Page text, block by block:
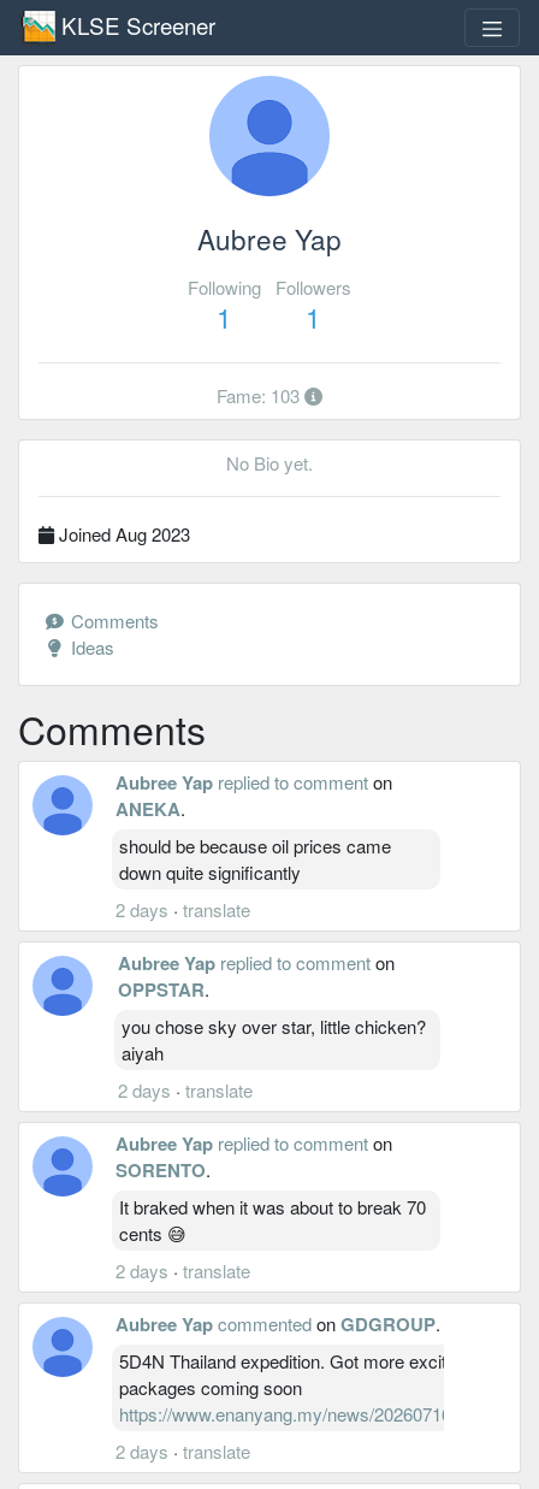
KLSE Screener
Aubree Yap
Following
1
Followers
1
Fame: 103
No Bio yet.
Joined Aug 2023
Comments
Ideas
Comments
Aubree Yap replied to commenton
ANEKA.
should be because oil prices came
down quite significantly
2 days · translate
Aubree Yap replied to commenton
OPPSTAR.
you chose sky over star, little chicken?
aiyah
2 days ·translate
Aubree Yap replied to commenton
SORENTO.
It braked when it was about to break 70
cents 😅
2 days ·translate
Aubree YapcommentedonGDGROUP.
5D4N Thailand expedition. Got more exciting
packages coming soon
https://www.enanyang.my/news/20260716/Finance/
2 days · translate